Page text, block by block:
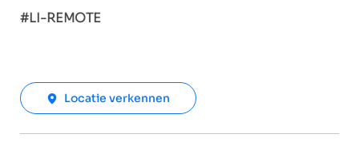
#LI-REMOTE
Locatie verkennen